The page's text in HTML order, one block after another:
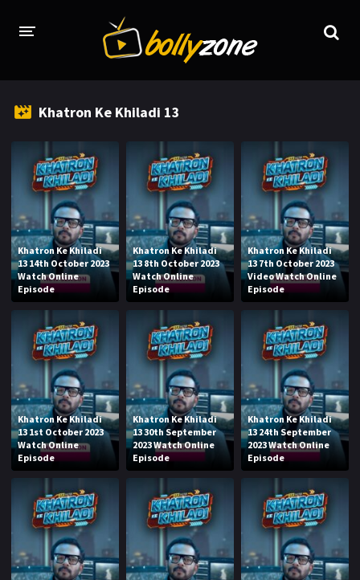
TV CHANNELS
TV SERIALS INDEX
NEWS AND PROMOS
HINDI MOVIES
Khatron Ke Khiladi 13
Khatron Ke Khiladi
13 14th October 2023
Watch Online
Episode
Khatron Ke Khiladi
13 8th October 2023
Watch Online
Episode
Khatron Ke Khiladi
13 7th October 2023
Video Watch Online
Episode
Khatron Ke Khiladi
13 1st October 2023
Watch Online
Episode
Khatron Ke Khiladi
13 30th September
2023 Watch Online
Episode
Khatron Ke Khiladi
13 24th September
2023 Watch Online
Episode